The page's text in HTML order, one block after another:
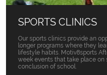
SPORTS CLINICS
Our sports clinics provide an
longer programs where they
lifestyle habits. Motiv8sports
week events that take place
conclusion of school.